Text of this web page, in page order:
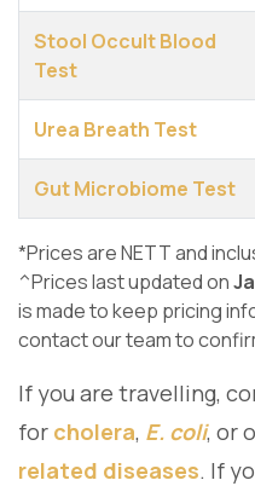
Stool Occult Blood
Test
Urea Breath Test
Gut Microbiome Test
*Prices are NETT and
^Prices last updated on
is made to keep pricing
contact our team to
If you are travelling,
for cholera, E. coli, or
related diseases. If